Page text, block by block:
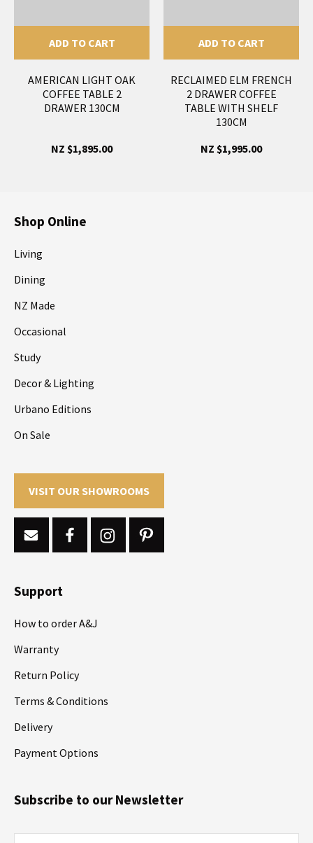
ADD TO CART
AMERICAN LIGHT OAK
COFFEE TABLE 2
DRAWER 130CM
NZ $1,895.00
ADD TO CART
RECLAIMED ELM FRENCH
2 DRAWER COFFEE
TABLE WITH SHELF
130CM
NZ $1,995.00
Shop Online
Living
Dining
NZ Made
Occasional
Study
Decor & Lighting
Urbano Editions
On Sale
VISIT OUR SHOWROOMS
Support
How to order A&J
Warranty
Return Policy
Terms & Conditions
Delivery
Payment Options
Subscribe to our Newsletter